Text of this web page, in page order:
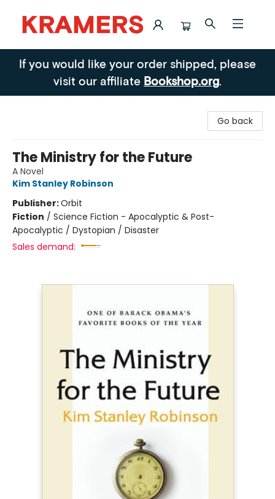
Kramers
If you would like your order shipped, please
visit our affiliate Bookshop.org.
Go back
The Ministry for the Future
A Novel
Kim Stanley Robinson
Publisher:Orbit
Fiction / Science Fiction - Apocalyptic & Post-
Apocalyptic / Dystopian / Disaster
Sales demand: